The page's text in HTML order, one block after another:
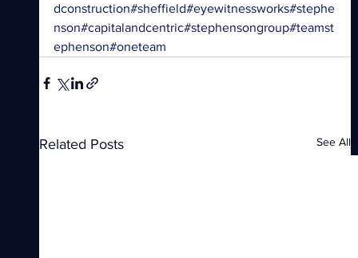
dconstruction#sheffield#eyewitnessworks#stephe
nson#capitalandcentric#stephensongroup#teamst
ephenson#oneteam
Related Posts See All